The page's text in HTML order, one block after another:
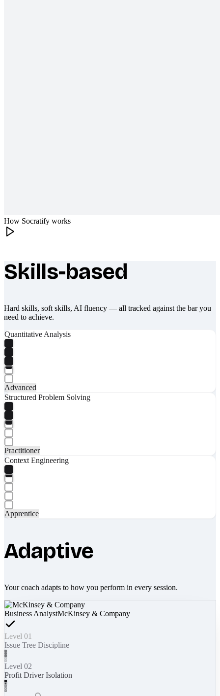
How Socratify works
What makes Socratify different
Skills-based
Hard skills, soft skills, AI fluency — all tracked against the bar you
need to achieve.
Quantitative Analysis
Advanced
Structured Problem Solving
Practitioner
Context Engineering
Apprentice
Adaptive
Your coach adapts to how you perform in every session.
Business AnalystMcKinsey & Company
Level 01
Issue Tree Discipline
Level 02
Profit Driver Isolation